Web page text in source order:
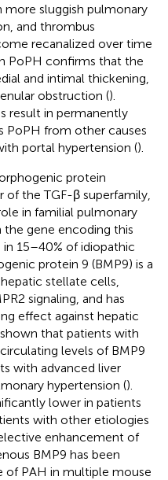
more sluggish pulmonary
and thrombus
recanalized over time
PoPH confirms that the
and intimal thickening,
obstruction ().
result in permanently
PoPH from other causes
portal hypertension ().
protein
of the TGF-β superfamily,
in familial pulmonary
gene encoding this
15–40% of idiopathic
protein 9 (BMP9) is a
stellate cells,
signaling, and has
effect against hepatic
that patients with
levels of BMP9
with advanced liver
hypertension ().
lower in patients
with other etiologies
enhancement of
BMP9 has been
of PAH in multiple mouse